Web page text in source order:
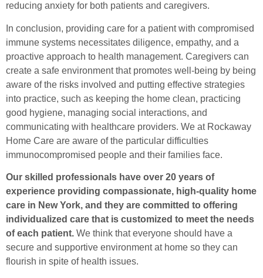
reducing anxiety for both patients and caregivers.
In conclusion, providing care for a patient with compromised
immune systems necessitates diligence, empathy, and a
proactive approach to health management. Caregivers can
create a safe environment that promotes well-being by being
aware of the risks involved and putting effective strategies
into practice, such as keeping the home clean, practicing
good hygiene, managing social interactions, and
communicating with healthcare providers. We at Rockaway
Home Care are aware of the particular difficulties
immunocompromised people and their families face.
Our skilled professionals have over 20 years of
experience providing compassionate, high-quality home
care in New York, and they are committed to offering
individualized care that is customized to meet the needs
of each patient. We think that everyone should have a
secure and supportive environment at home so they can
flourish in spite of health issues.